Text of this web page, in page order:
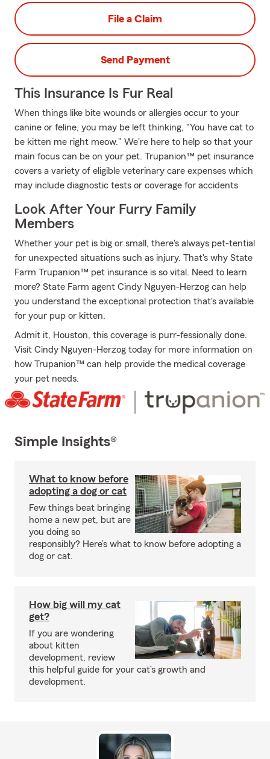
File a Claim
Send Payment
This Insurance Is Fur Real
When things like bite wounds or allergies occur to your
canine or feline, you may be left thinking, "You have cat to
be kitten me right meow." We're here to help so that your
main focus can be on your pet. Trupanion™ pet insurance
covers a variety of eligible veterinary care expenses which
may include diagnostic tests or coverage for accidents
Look After Your Furry Family
Members
Whether your pet is big or small, there's always pet-tential
for unexpected situations such as injury. That's why State
Farm Trupanion™ pet insurance is so vital. Need to learn
more? State Farm agent Cindy Nguyen-Herzog can help
you understand the exceptional protection that's available
for your pup or kitten.
Admit it, Houston, this coverage is purr-fessionally done.
Visit Cindy Nguyen-Herzog today for more information on
how Trupanion™ can help provide the medical coverage
your pet needs.
Simple Insights®
What to know before
adopting a dog or cat
Few things beat bringing
home a new pet, but are
you doing so
responsibly? Here’s what to know before adopting a
dog or cat.
How big will my cat
get?
If you are wondering
about kitten
development, review
this helpful guide for your cat’s growth and
development.